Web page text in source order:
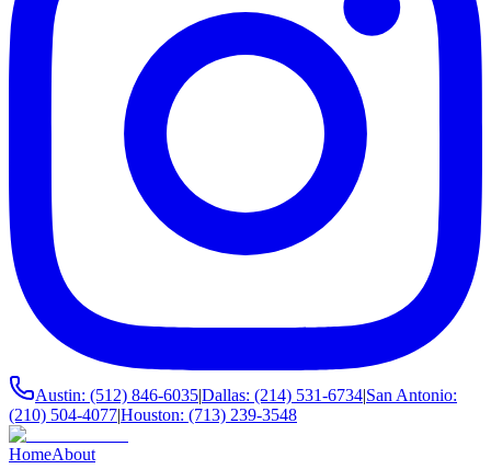
Austin: (512) 846-6035|Dallas: (214) 531-6734|San Antonio:
(210) 504-4077|Houston: (713) 239-3548
HomeAbout